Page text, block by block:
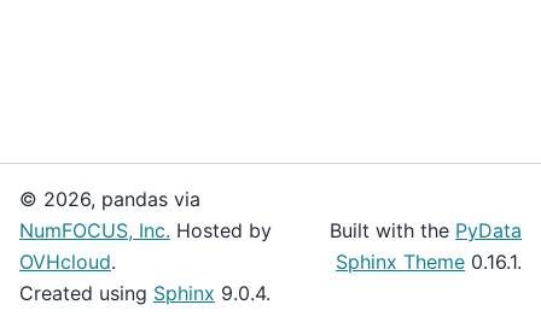
© 2026, pandas via
NumFOCUS, Inc. Hosted by
OVHcloud.
Created using Sphinx 9.0.4.
Built with the PyData
Sphinx Theme 0.16.1.